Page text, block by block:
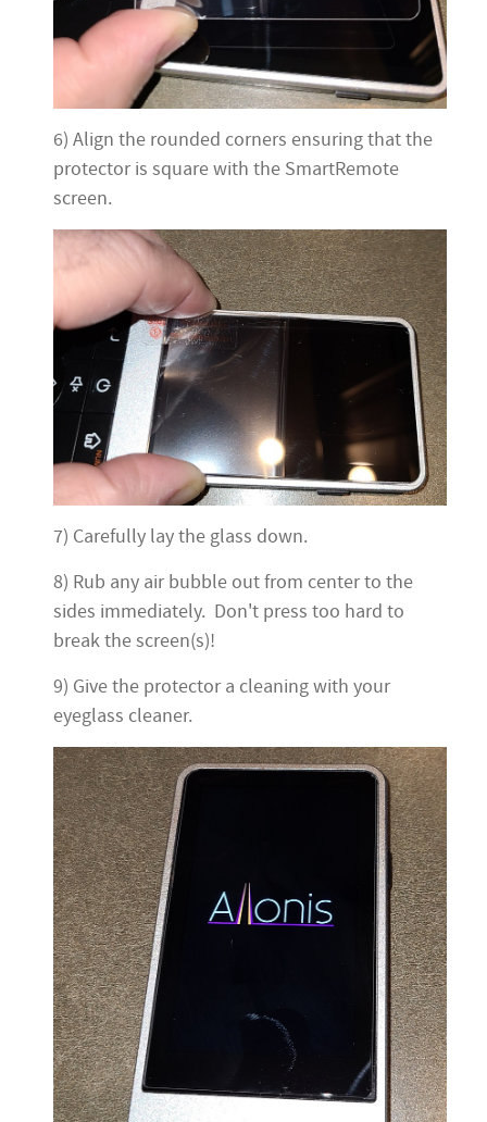
6) Align the rounded corners ensuring that the
protector is square with the SmartRemote
screen.
7) Carefully lay the glass down.
8) Rub any air bubble out from center to the
sides immediately. Don't press too hard to
break the screen(s)!
9) Give the protector a cleaning with your
eyeglass cleaner.